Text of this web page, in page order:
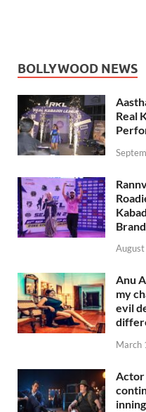
BOLLYWOOD NEWS
Real
Anu
my
evil
March
Actor